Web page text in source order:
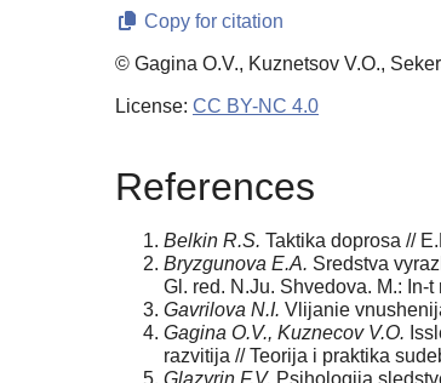
Copy for citation
© Gagina O.V., Kuznetsov V.O.,
License: CC BY-NC 4.0
References
Belkin R.S. Taktika doprosa //
Bryzgunova E.A. Sredstva
Gl. red. N.Ju. Shvedova. M.: In-
Gavrilova N.I. Vlijanie
Gagina O.V., Kuznecov V.O.
razvitija // Teorija i praktika
Glazyrin F.V. Psihologija